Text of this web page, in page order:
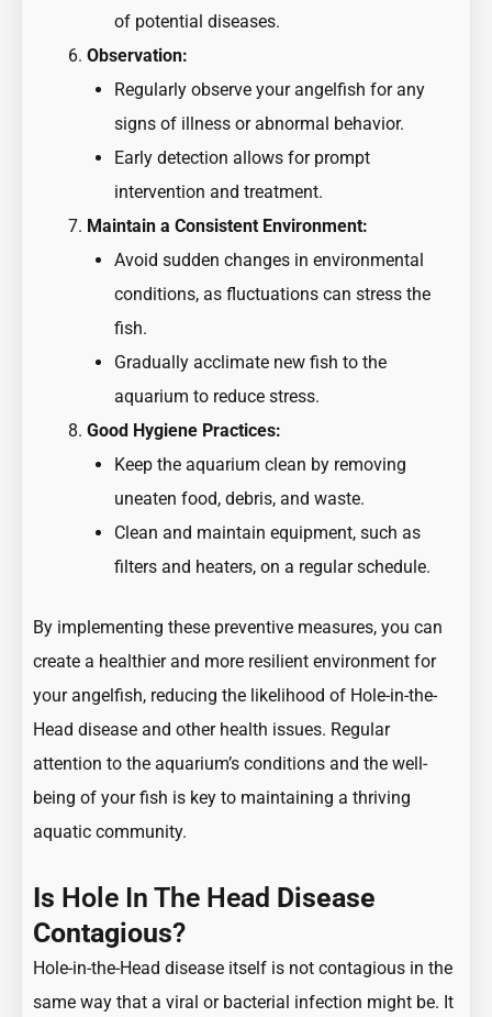
of potential diseases.
Observation:
Regularly observe your angelfish for any
signs of illness or abnormal behavior.
Early detection allows for prompt
intervention and treatment.
Maintain a Consistent Environment:
Avoid sudden changes in environmental
conditions, as fluctuations can stress the
fish.
Gradually acclimate new fish to the
aquarium to reduce stress.
Good Hygiene Practices:
Keep the aquarium clean by removing
uneaten food, debris, and waste.
Clean and maintain equipment, such as
filters and heaters, on a regular schedule.
By implementing these preventive measures, you can
create a healthier and more resilient environment for
your angelfish, reducing the likelihood of Hole-in-the-
Head disease and other health issues. Regular
attention to the aquarium’s conditions and the well-
being of your fish is key to maintaining a thriving
aquatic community.
Is Hole In The Head Disease
Contagious?
Hole-in-the-Head disease itself is not contagious in the
same way that a viral or bacterial infection might be. It